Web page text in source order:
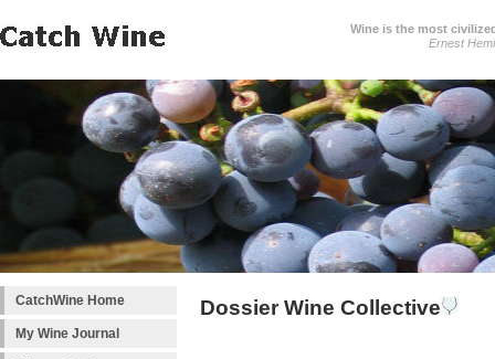
Wine is the most
Ernest
CatchWine Home
My Wine Journal
Dossier Wine Collective